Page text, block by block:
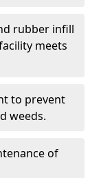
rubber infill
meets
to prevent
weeds.
of